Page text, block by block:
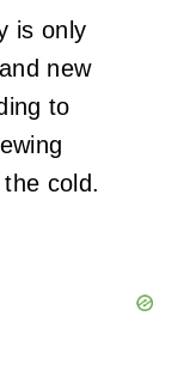
is only
new
to
cold.